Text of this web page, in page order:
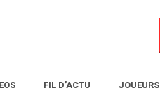
FIL D’ACTU JOUEURS